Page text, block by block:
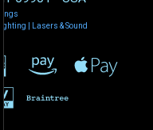
| Lasers & Sound